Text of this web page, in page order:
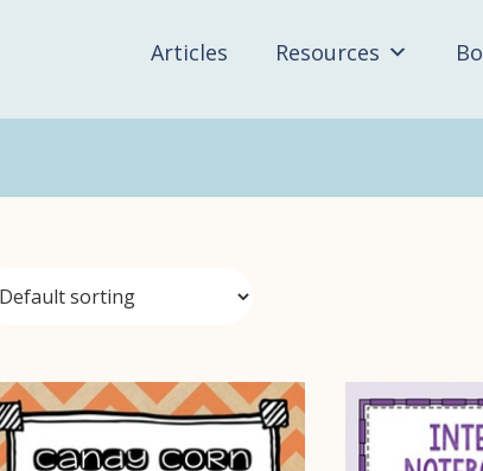
Articles Resources